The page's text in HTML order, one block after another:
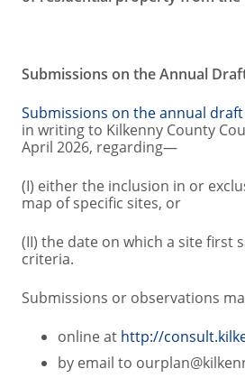
Submissions on the Annual
Submissions on the annual
in writing to Kilkenny County
April 2026, regarding—
(I) either the inclusion in or
map of specific sites, or
(II) the date on which a site first
criteria.
Submissions or observations
online at http://
by email to